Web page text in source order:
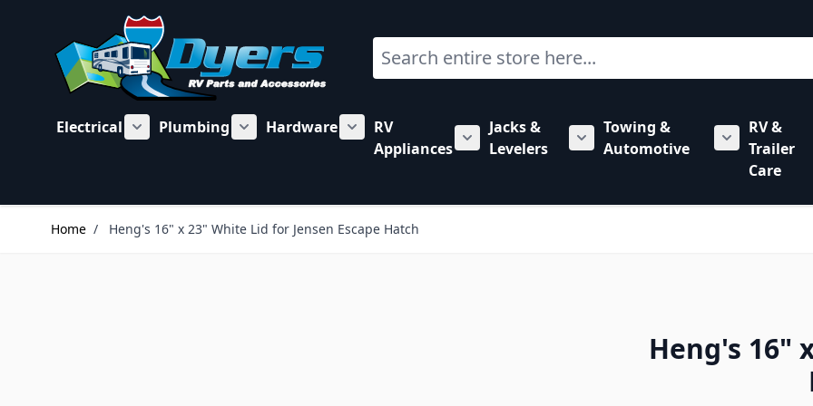
Search
Electrical
Show submenu for Electrical category
Plumbing
Show submenu for Plumbing category
Hardware
Show submenu for Hardware category
RV
Appliances
Show submenu for RV Appliances category
Jacks &
Levelers
Show submenu for Jacks &
Towing &
Automotive
Show
RV &
Trailer
Care
Home / Heng's 16" x 23" White Lid for Jensen Escape Hatch
Heng's 16"